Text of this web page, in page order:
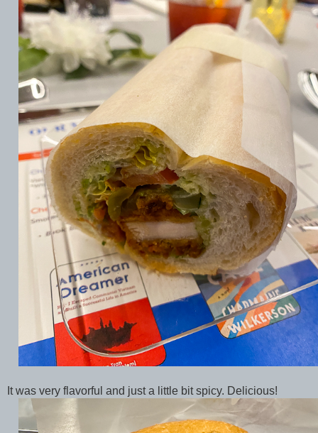
It was very flavorful and just a little bit spicy. Delicious!